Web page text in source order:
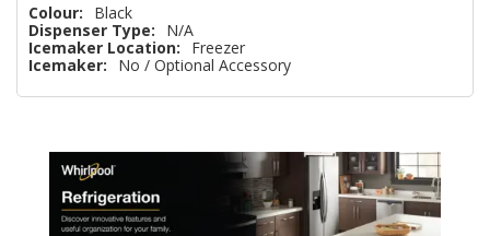
Colour:
Black
Dispenser Type:
N/A
Icemaker Location:
Freezer
Icemaker:
No / Optional Accessory